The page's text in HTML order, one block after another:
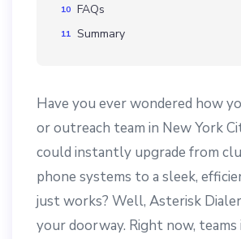
FAQs
Summary
Have you ever wondered how
or outreach team in New York
could instantly upgrade from
phone systems to a sleek,
just works? Well, Asterisk
your doorway. Right now, teams